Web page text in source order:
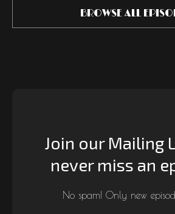
BROWSE ALL
Join our Mailing
never miss an
No spam! Only new